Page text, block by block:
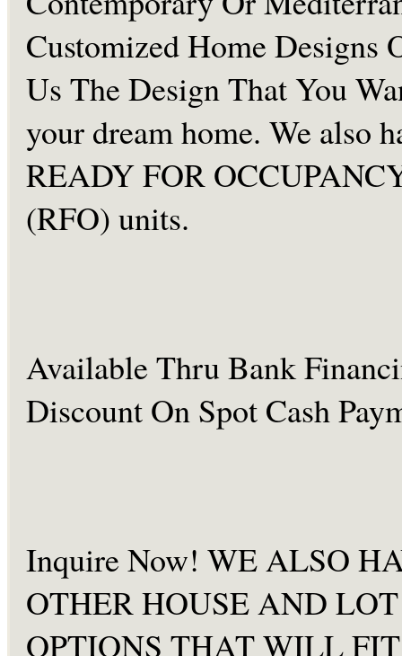
Customized Home Designs
Us The Design That You
your dream home. We also
READY FOR
(RFO) units.
Available Thru Bank
Discount On Spot Cash
Inquire Now! WE ALSO
OTHER HOUSE AND LOT
OPTIONS THAT WILL